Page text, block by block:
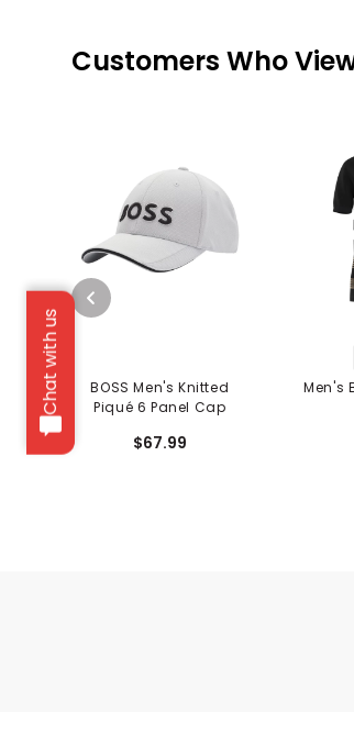
Chat with us
Customers Who
BOSS Men's Knitted
Piqué 6 Panel Cap
$67.99
Men's